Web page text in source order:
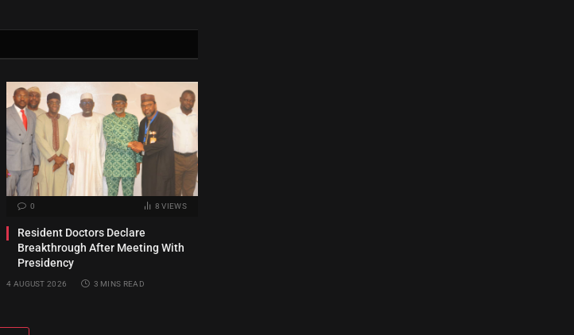
0 8VIEWS
Resident Doctors Declare
Breakthrough After Meeting With
Presidency
4 AUGUST 2026 3 MINS READ